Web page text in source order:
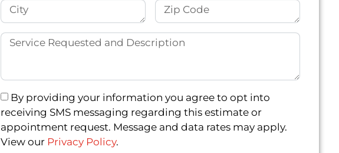
By providing your information you agree to opt into
receiving SMS messaging regarding this estimate or
appointment request. Message and data rates may apply.
View our Privacy Policy.